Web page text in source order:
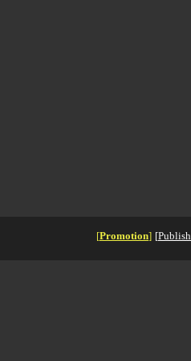
[Promotion] [